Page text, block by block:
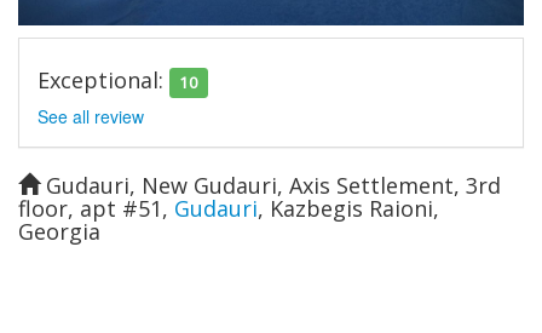
Exceptional: 10
See all review
Gudauri, New Gudauri, Axis Settlement, 3rd
floor, apt #51, Gudauri, Kazbegis Raioni,
Georgia